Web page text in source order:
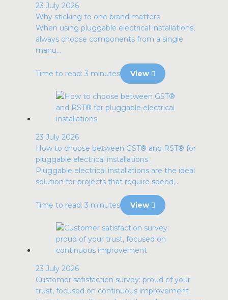
23 July 2026
Why sticking to one brand matters
When using pluggable electrical installations,
always choose components from a single
manu...
Time to read: 3 minutes View
23 July 2026
How to choose between GST® and RST® for
pluggable electrical installations
Pluggable electrical installations are the ideal
solution for projects that require speed,...
Time to read: 3 minutes View
23 July 2026
Customer satisfaction survey: proud of your
trust, focused on continuous improvement